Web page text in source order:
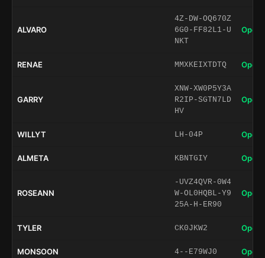
ALVARO
4Z-DW-OQ670Z
6G0-FF82L1-U
NKT
Open
RENAE MMXKEIXTDTQ Open
GARRY
XNW-XW0P5Y3A
R2IP-SGTN7LD
HV
Open
WILLYT LH-04P Open
ALMETA KBNTGIY Open
ROSEANN
-UVZ4QVR-0W4
W-OL0HQBL-Y9
25A-H-ER90
Open
TYLER CK0JKW2 Open
MONSOON 4--E79WJ0 Open